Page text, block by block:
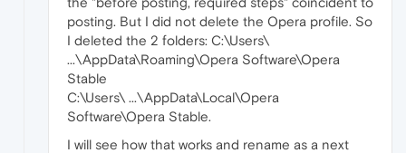
posting. But I did not delete the Opera profile. So
I deleted the 2 folders: C:\Users\
...\AppData\Roaming\Opera Software\Opera
Stable
C:\Users\ ...\AppData\Local\Opera
Software\Opera Stable.
I will see how that works and rename as a next